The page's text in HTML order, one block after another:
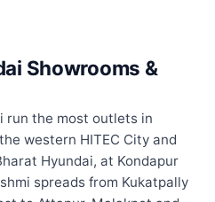
Showrooms &
run the most outlets in
western HITEC City and
Hyundai, at Kondapur
spreads from Kukatpally